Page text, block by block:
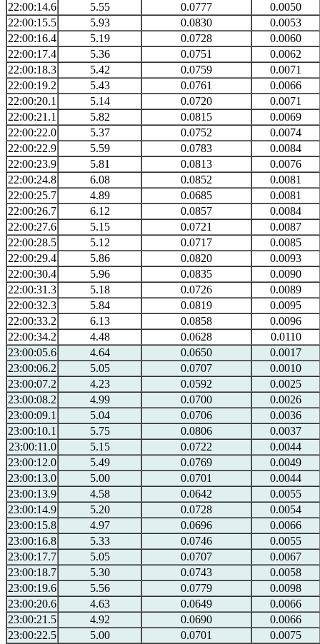
22:00:14.6
5.55 0.0777
0.0050
22:00:15.5
5.93 0.0830
0.0053
22:00:16.4
5.19 0.0728
0.0060
22:00:17.4
5.36 0.0751
0.0062
22:00:18.3
5.42 0.0759
0.0071
22:00:19.2
5.43 0.0761
0.0066
22:00:20.1
5.14 0.0720
0.0071
22:00:21.1
5.82 0.0815
0.0069
22:00:22.0
5.37 0.0752
0.0074
22:00:22.9
5.59 0.0783
0.0084
22:00:23.9
5.81 0.0813
0.0076
22:00:24.8
6.08 0.0852
0.0081
22:00:25.7
4.89 0.0685
0.0081
22:00:26.7
6.12 0.0857
0.0084
22:00:27.6
5.15 0.0721
0.0087
22:00:28.5
5.12 0.0717
0.0085
22:00:29.4
5.86 0.0820
0.0093
22:00:30.4
5.96 0.0835
0.0090
22:00:31.3
5.18 0.0726
0.0089
22:00:32.3
5.84 0.0819
0.0095
22:00:33.2
6.13 0.0858
0.0096
22:00:34.2
4.48 0.0628
0.0110
23:00:05.6
4.64 0.0650
0.0017
23:00:06.2
5.05 0.0707
0.0010
23:00:07.2
4.23 0.0592
0.0025
23:00:08.2
4.99 0.0700
0.0026
23:00:09.1
5.04 0.0706
0.0036
23:00:10.1
5.75 0.0806
0.0037
23:00:11.0
5.15 0.0722
0.0044
23:00:12.0
5.49 0.0769
0.0049
23:00:13.0
5.00 0.0701
0.0044
23:00:13.9
4.58 0.0642
0.0055
23:00:14.9
5.20 0.0728
0.0054
23:00:15.8
4.97 0.0696
0.0066
23:00:16.8
5.33 0.0746
0.0055
23:00:17.7
5.05 0.0707
0.0067
23:00:18.7
5.30 0.0743
0.0058
23:00:19.6
5.56 0.0779
0.0098
23:00:20.6
4.63 0.0649
0.0066
23:00:21.5
4.92 0.0690
0.0066
23:00:22.5
5.00 0.0701
0.0075